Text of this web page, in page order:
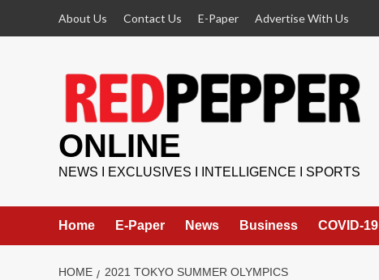
About Us Contact Us E-Paper Advertise With Us
ONLINE
NEWS I EXCLUSIVES I INTELLIGENCE I SPORTS
Home E-Paper News Business COVID-19
HOME 2021 TOKYO SUMMER OLYMPICS